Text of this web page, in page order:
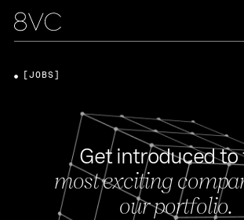
Get introduced to
most exciting
our portfolio.
[JOBS]